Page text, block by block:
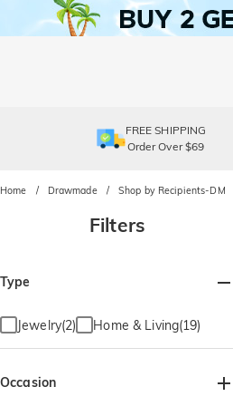
FREE SHIPPING
Order Over $69
Home Drawmade Shop by Recipients-DM
Filters
Type
Jewelry(2) Home & Living(19)
Occasion